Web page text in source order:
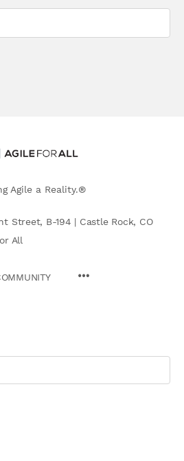
Agile a Reality.®
Street, B-194 | Castle Rock, CO
All